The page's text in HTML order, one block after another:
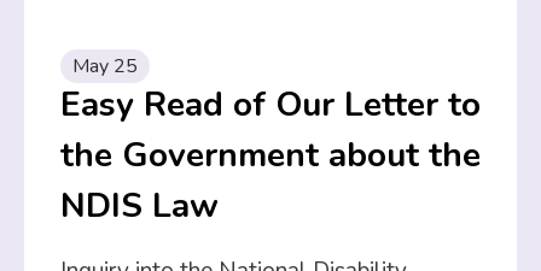
May 25
Easy Read of Our Letter to
the Government about the
NDIS Law